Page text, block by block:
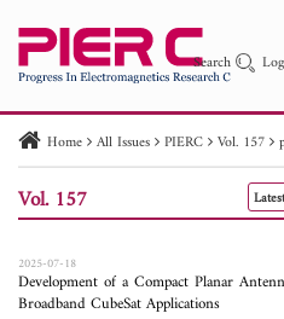
Search
PIER PIER C
Paper ID
Paper Title
Home All Issues PIERC Vol. 157
Vol. 157
2025-07-18
Development of a Compact Planar
Broadband CubeSat Applications